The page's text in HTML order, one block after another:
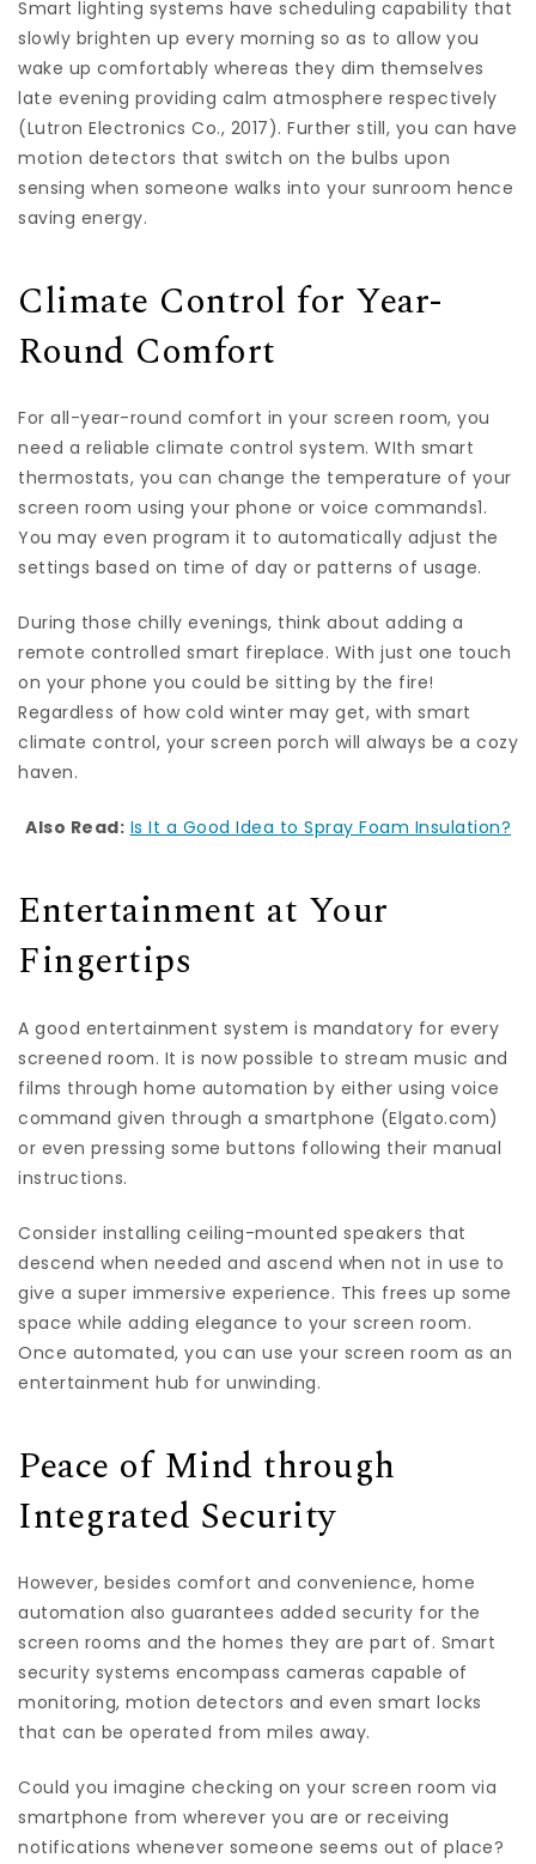
Smart lighting systems have scheduling capability that
slowly brighten up every morning so as to allow you
wake up comfortably whereas they dim themselves
late evening providing calm atmosphere respectively
(Lutron Electronics Co., 2017). Further still, you can have
motion detectors that switch on the bulbs upon
sensing when someone walks into your sunroom hence
saving energy.
Climate Control for Year-
Round Comfort
For all-year-round comfort in your screen room, you
need a reliable climate control system. WIth smart
thermostats, you can change the temperature of your
screen room using your phone or voice commands1.
You may even program it to automatically adjust the
settings based on time of day or patterns of usage.
During those chilly evenings, think about adding a
remote controlled smart fireplace. With just one touch
on your phone you could be sitting by the fire!
Regardless of how cold winter may get, with smart
climate control, your screen porch will always be a cozy
haven.
Also Read: Is It a Good Idea to Spray Foam Insulation?
Entertainment at Your
Fingertips
A good entertainment system is mandatory for every
screened room. It is now possible to stream music and
films through home automation by either using voice
command given through a smartphone (Elgato.com)
or even pressing some buttons following their manual
instructions.
Consider installing ceiling-mounted speakers that
descend when needed and ascend when not in use to
give a super immersive experience. This frees up some
space while adding elegance to your screen room.
Once automated, you can use your screen room as an
entertainment hub for unwinding.
Peace of Mind through
Integrated Security
However, besides comfort and convenience, home
automation also guarantees added security for the
screen rooms and the homes they are part of. Smart
security systems encompass cameras capable of
monitoring, motion detectors and even smart locks
that can be operated from miles away.
Could you imagine checking on your screen room via
smartphone from wherever you are or receiving
notifications whenever someone seems out of place?